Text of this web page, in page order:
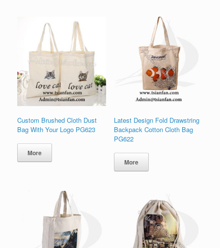
Custom Brushed Cloth Dust
Bag With Your Logo PG623
More
Latest Design Fold Drawstring
Backpack Cotton Cloth Bag
PG622
More